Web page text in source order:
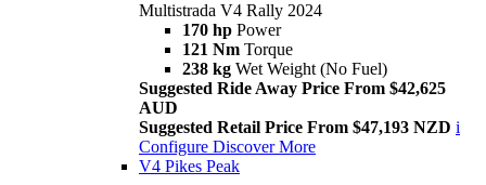
Multistrada V4 Rally 2024
170 hp Power
121 Nm Torque
238 kg Wet Weight (No Fuel)
Suggested Ride Away Price From $42,625
AUD
Suggested Retail Price From $47,193 NZD i
Configure Discover More
V4 Pikes Peak